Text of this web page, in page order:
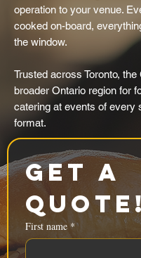
operation to your venue.
cooked on-board,
the window.
Trusted across Toronto, the
broader Ontario region for
catering at events of every
format.
Get a
First name *